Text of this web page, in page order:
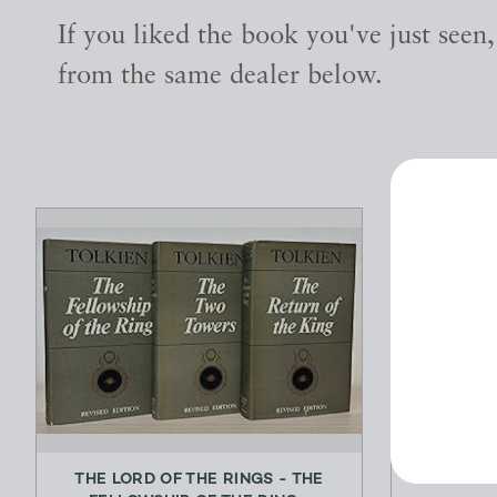
If you liked the book you've just
from the same dealer below.
THE LORD OF THE RINGS - THE
KARIN